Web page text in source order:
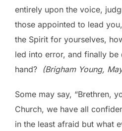
entirely upon the voice,
those appointed to lead
the Spirit for yourselves,
led into error, and finally
hand? (Brigham Young,
Some may say, “Brethren,
Church, we have all
in the least afraid but what